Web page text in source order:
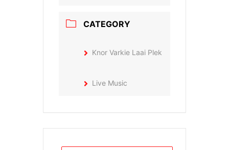
CATEGORY
Knor Varkie Laai Plek
Live Music